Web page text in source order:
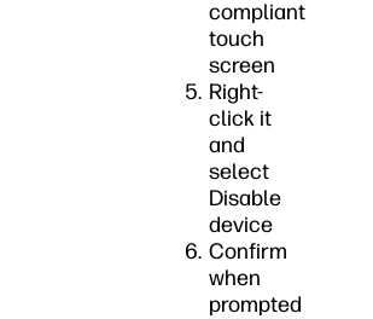
compliant
touch
screen
Right-
click it
and
select
Disable
device
Confirm
when
prompted